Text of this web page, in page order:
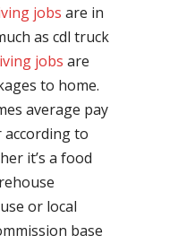
jobs are in
as cdl truck
jobs are
to home.
average pay
according to
it’s a food
or local
base